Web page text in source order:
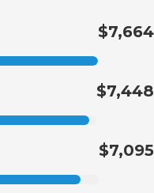
$7,664
$7,448
$7,095